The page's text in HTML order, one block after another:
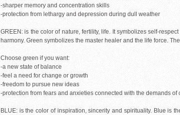
-sharper memory and concentration skills
-protection from lethargy and depression during dull weather
GREEN: is the color of nature, fertility, life. It symbolizes self-
harmony. Green symbolizes the master healer and the life force.
Choose green if you want:
-a new state of balance
-feel a need for change or growth
-freedom to pursue new ideas
-protection from fears and anxieties connected with the demands of
BLUE: is the color of inspiration, sincerity and spirituality. Blue is